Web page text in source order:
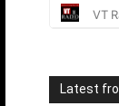
Latest